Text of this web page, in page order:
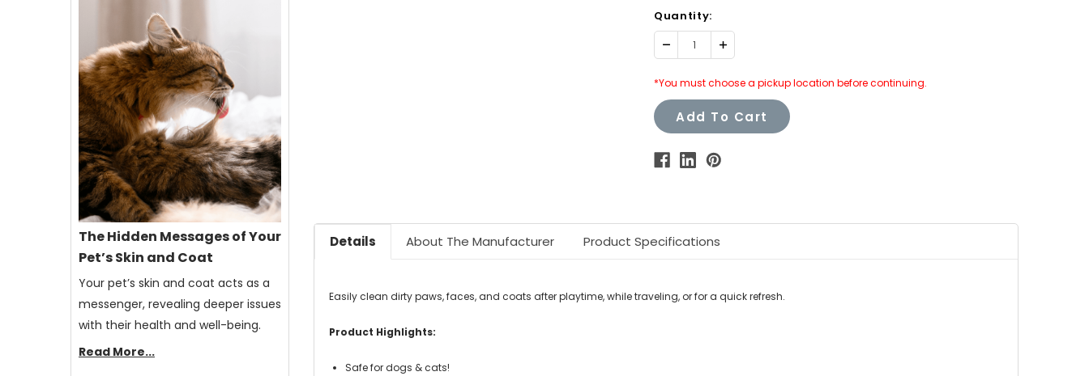
The Hidden Messages of Your
Pet’s Skin and Coat
Your pet’s skin and coat acts as a
messenger, revealing deeper issues
with their health and well-being.
Read More...
Quantity:
Decrease Increase
Quantity:
*You must choose a pickup location before continuing.
Add To Cart
Details About The Manufacturer Product Specifications
Easily clean dirty paws, faces, and coats after playtime, while traveling, or for a quick refresh.
Product Highlights:
Safe for dogs & cats!